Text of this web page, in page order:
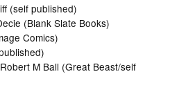
(self published)
(Blank Slate Books)
Comics)
M Ball (Great Beast/self